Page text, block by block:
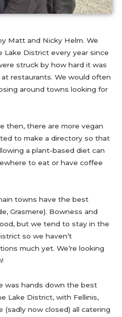
Matt and Nicky Helm. We
Lake District every year since
struck by how hard it was
restaurants. We would often
around towns looking for
then, there are more vegan
to make a directory so that
a plant-based diet can
to eat or have coffee
towns have the best
Grasmere). Bowness and
but we tend to stay in the
so we haven’t
much yet. We’re looking
was hands down the best
Lake District, with Fellinis,
(sadly now closed) all catering